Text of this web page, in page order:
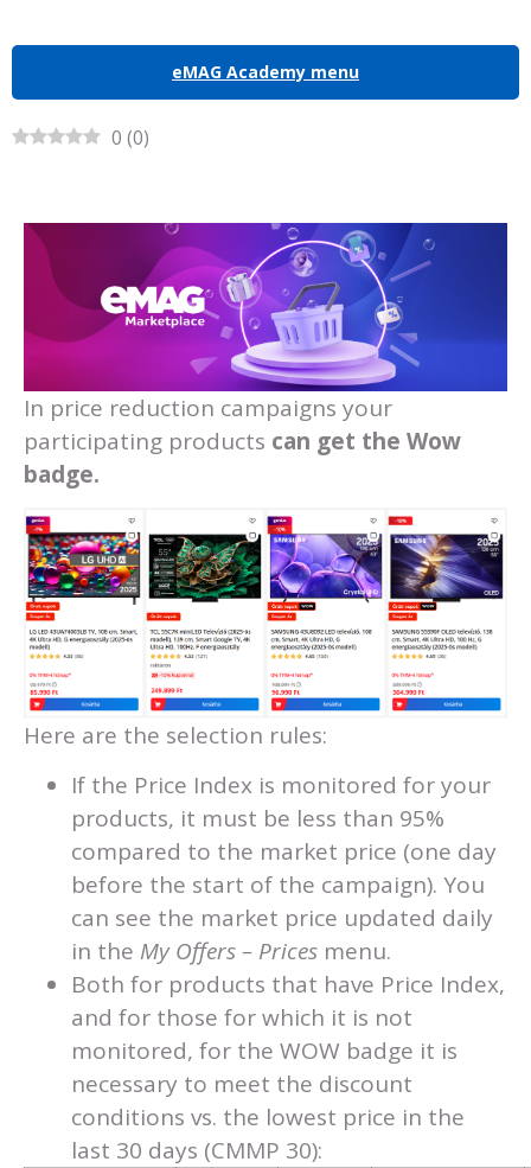
eMAG Academy menu
0 (0)
In price reduction campaigns your
participating products can get the Wow
badge.
Here are the selection rules:
If the Price Index is monitored for your
products, it must be less than 95%
compared to the market price (one day
before the start of the campaign). You
can see the market price updated daily
in the My Offers – Prices menu.
Both for products that have Price Index,
and for those for which it is not
monitored, for the WOW badge it is
necessary to meet the discount
conditions vs. the lowest price in the
last 30 days (CMMP 30):